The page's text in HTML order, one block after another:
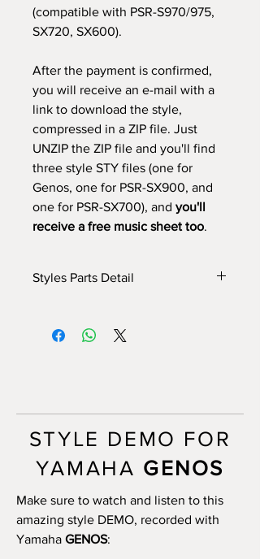
(compatible with PSR-S970/975,
SX720, SX600).
After the payment is confirmed,
you will receive an e-mail with a
link to download the style,
compressed in a ZIP file. Just
UNZIP the ZIP file and you'll find
three style STY files (one for
Genos, one for PSR-SX900, and
one for PSR-SX700), and you'll
receive a free music sheet too.
Styles Parts Detail
INTRO II: 6 bars (use chords)
BREAK: yes
END I: 2 bars
END II: no
END III: no
OTS: yes
STYLE DEMO FOR
YAMAHA GENOS
Make sure to watch and listen to this
amazing style DEMO, recorded with
Yamaha GENOS: